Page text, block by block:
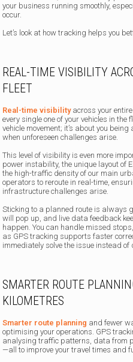
your business running smoothly,
occur.
Let’s look at how tracking helps you
REAL-TIME VISIBILITY
FLEET
Real-time visibilityacross your entire
every single one of your vehicles in the
vehicle movement; it’s about you
when unforeseen challenges arise.
This level of visibility is even more
power instability, the unique layout of
the high-traffic density of our main
operators to reroute in real-time,
infrastructure challenges arise.
Sticking to a planned route is always
will pop up, and live data feedback
happen. You can handle missed
as GPS tracking supports faster
immediately solve the issue instead
SMARTER ROUTE
KILOMETRES
Smarter route planning and fewer
optimising your operations. GPS
analysing traffic patterns, data from
—all to improve your travel times and